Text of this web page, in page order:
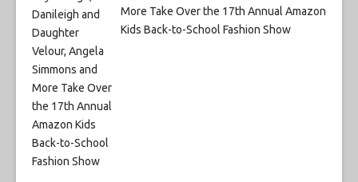
More Take Over the 17th Annual Amazon
Kids Back-to-School Fashion Show